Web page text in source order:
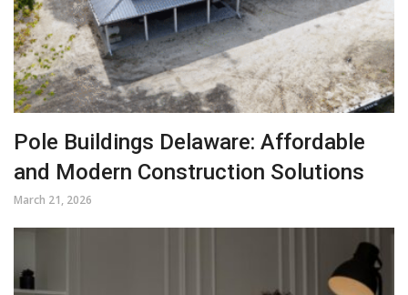
Pole Buildings Delaware: Affordable
and Modern Construction Solutions
March 21, 2026